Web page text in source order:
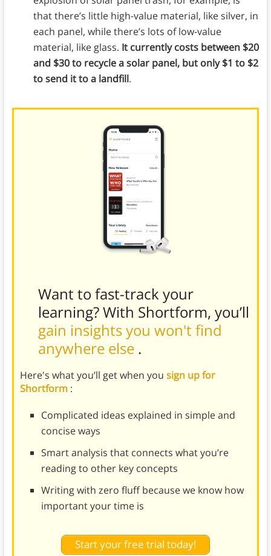
that there’s little high-value material, like silver, in
each panel, while there’s lots of low-value
material, like glass. It currently costs between $20
and $30 to recycle a solar panel, but only $1 to $2
to send it to a landfill.
Want to fast-track your
learning? With Shortform, you’ll
gain insights you won't find
anywhere else .
Here's what you’ll get when you sign up for
Shortform :
Complicated ideas explained in simple and
concise ways
Smart analysis that connects what you’re
reading to other key concepts
Writing with zero fluff because we know how
important your time is
Start your free trial today!